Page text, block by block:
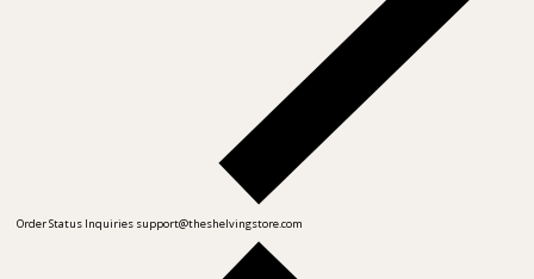
Order Status Inquiries support@theshelvingstore.com